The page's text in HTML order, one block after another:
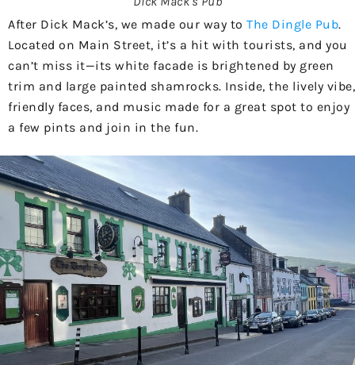
After Dick Mack’s, we made our way to The Dingle Pub.
Located on Main Street, it’s a hit with tourists, and you
can’t miss it—its white facade is brightened by green
trim and large painted shamrocks. Inside, the lively vibe,
friendly faces, and music made for a great spot to enjoy
a few pints and join in the fun.